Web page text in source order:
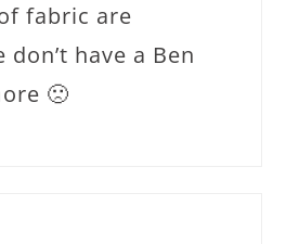
fabric are
have a Ben
🙁